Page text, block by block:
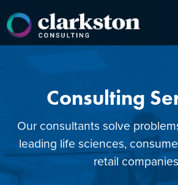
content
Consulting
Our consultants solve
leading life sciences,
retail